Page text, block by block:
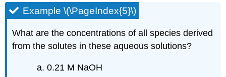
Example \(\PageIndex{5}\)
What are the concentrations of all species derived
from the solutes in these aqueous solutions?
0.21 M NaOH